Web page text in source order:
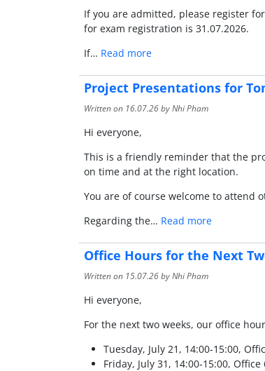
If you are admitted, please register
for exam registration is 31.07.2026.
If… Read more
Project Presentations for
Written on 16.07.26by Nhi Pham
Hi everyone,
This is a friendly reminder that the
on time and at the right location.
You are of course welcome to attend
Regarding the… Read more
Office Hours for the Next
Written on 15.07.26by Nhi Pham
Hi everyone,
For the next two weeks, our office
Tuesday, July 21, 14:00-15:00,
Friday, July 31, 14:00-15:00, Office